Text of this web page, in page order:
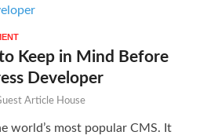
Keep in Mind Before
Developer
Article House
world’s most popular CMS. It